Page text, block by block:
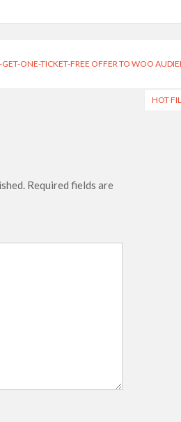
ONE-TICKET-FREE OFFER TO WOO
HOT
Required fields are